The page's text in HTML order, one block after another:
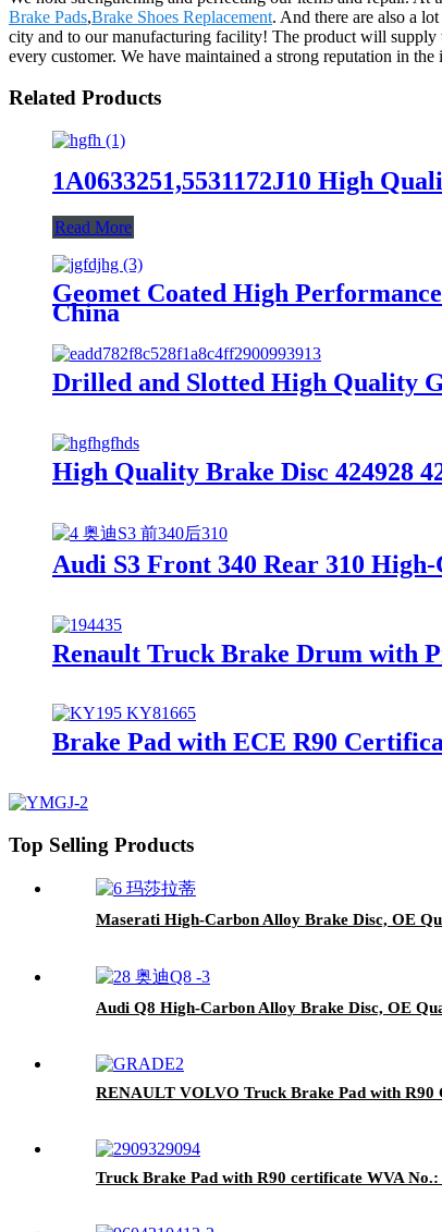
Brake Pads,Brake Shoes Replacement. And there are also a
city and to our manufacturing facility! The product will supply
every customer. We have maintained a strong reputation in
Related Products
1A0633251,5531172J10 High
Read More
Geomet Coated High
China
Drilled and Slotted High Quality
High Quality Brake Disc 424928
Audi S3 Front 340 Rear 310
Renault Truck Brake Drum with
Brake Pad with ECE R90
Top Selling Products
Maserati High-Carbon Alloy Brake Disc, OE
Audi Q8 High-Carbon Alloy Brake Disc, OE
RENAULT VOLVO Truck Brake Pad with
Truck Brake Pad with R90 certificate WVA No.: